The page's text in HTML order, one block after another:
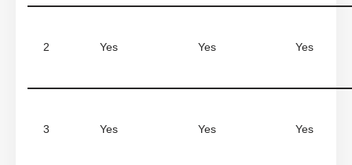
2 Yes Yes Yes
3 Yes Yes Yes